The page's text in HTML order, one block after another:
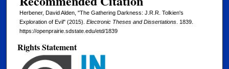
Herbener, David Alden, "The Gathering Darkness: J.R.R. Tolkien's
Exploration of Evil" (2015). Electronic Theses and Dissertations. 1839.
https://openprairie.sdstate.edu/etd/1839
Rights Statement